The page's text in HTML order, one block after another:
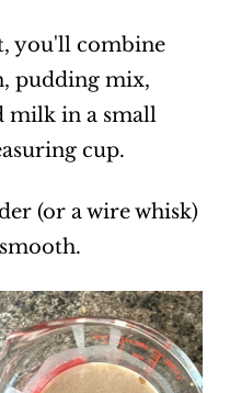
you'll combine
pudding mix,
milk in a small
cup.
(or a wire whisk)